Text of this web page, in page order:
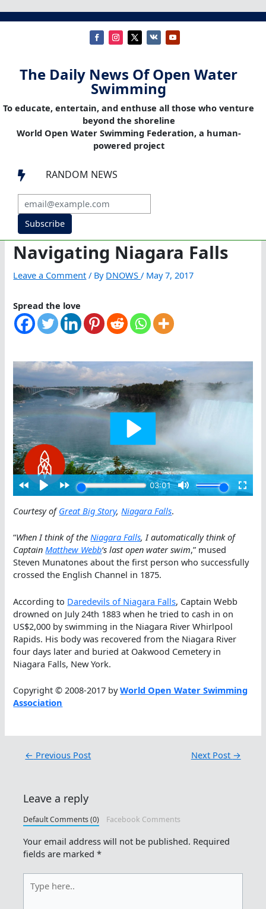
The Daily News Of Open Water
Swimming
To educate, entertain, and enthuse all those who venture
beyond the shoreline
World Open Water Swimming Federation, a human-
powered project
 RANDOM NEWS
Subscribe
Navigating Niagara Falls
Leave a Comment / By DNOWS/ May 7, 2017
Spread the love
Courtesy ofGreat Big Story, Niagara Falls.
“When I think of theNiagara Falls, I automatically think of
CaptainMatthew Webb‘s last open water swim,” mused
Steven Munatones about the first person who successfully
crossed the English Channel in 1875.
According to Daredevils of Niagara Falls, Captain Webb
drowned on July 24th 1883 when he tried to cash in on
US$2,000 by swimming in the Niagara River Whirlpool
Rapids. His body was recovered from the Niagara River
four days later and buried at Oakwood Cemetery in
Niagara Falls, New York.
Copyright © 2008-2017 byWorld Open Water Swimming
Association
← Previous Post Next Post →
Leave a reply
Default Comments (0) Facebook Comments
Your email address will not be published. Required
fields are marked*
here..